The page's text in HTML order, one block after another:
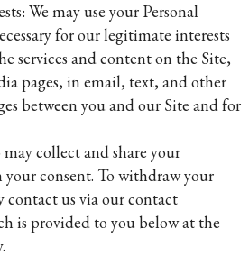
We may use your Personal
for our legitimate interests
services and content on the Site,
pages, in email, text, and other
between you and our Site and for
may collect and share your
consent. To withdraw your
contact us via our contact
is provided to you below at the